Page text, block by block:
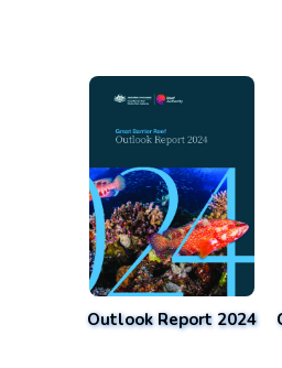
Outlook Report 2024